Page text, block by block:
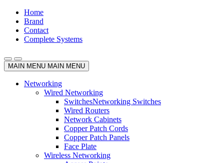
Home
Brand
Contact
Complete Systems
MAIN MENU MAIN MENU
Networking
Wired Networking
SwitchesNetworking Switches
Wired Routers
Network Cabinets
Copper Patch Cords
Copper Patch Panels
Face Plate
Wireless Networking